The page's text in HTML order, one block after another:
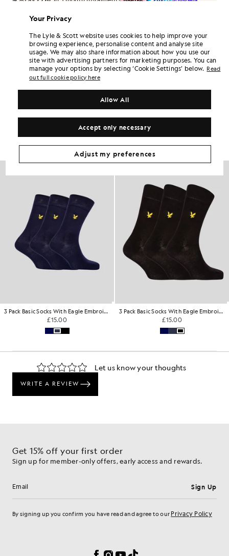
Home delivery & pick up points. Free returns & exchanges.
Earn double! Get138points with this purchase.
6 points = £1.00
SIGN UP
PRODUCT DETAILS
PRODUCT FIT
COMPOSITION & CARE
Get The Look
Build the full outfit with refined pieces crafted to elevate your
3 Pack Basic Socks With Eagle Embroidery
£15.00
3 Pack Basic Socks With Eagle Embroidery
£15.00
Get 15% off your first order
Sign up for member-only offers, early access and rewards.
Email address Sign Up
By signing up you confirm you have read and agree to our Privacy Policy
Facebook
Instagram
YouTube
TikTok
Your Privacy
The Lyle & Scott website uses cookies to help improve your
browsing experience, personalise content and analyse site
usage. We may also share information about how you use our
site with advertising partners for marketing purposes. You can
manage your options by selecting ‘Cookie Settings’ below. Read
out full cookie policy here
Accept only necessary
Allow All
Adjust my preferences